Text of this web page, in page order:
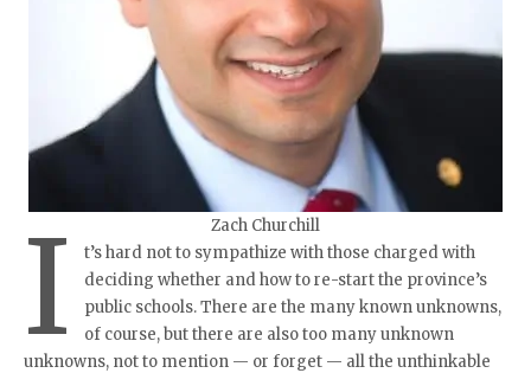
Zach Churchill
I
t’s hard not to sympathize with those charged with
deciding whether and how to re-start the province’s
public schools. There are the many known unknowns,
of course, but there are also too many unknown
unknowns, not to mention — or forget — all the unthinkable